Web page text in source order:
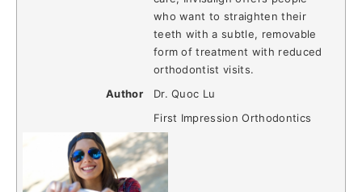
who want to straighten their
teeth with a subtle, removable
form of treatment with reduced
orthodontist visits.
Author
Dr. Quoc Lu
First Impression Orthodontics